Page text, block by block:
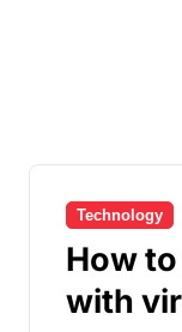
Technology
How
with